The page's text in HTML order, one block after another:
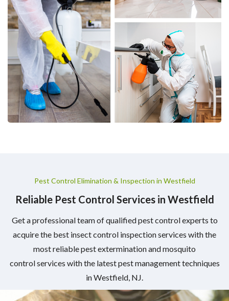
Pest Control Elimination & Inspection in Westfield
Reliable Pest Control Services in Westfield
Get a professional team of qualified pest control experts to
acquire the best insect control inspection services with the
most reliable pest extermination and mosquito
control services with the latest pest management techniques
in Westfield, NJ.